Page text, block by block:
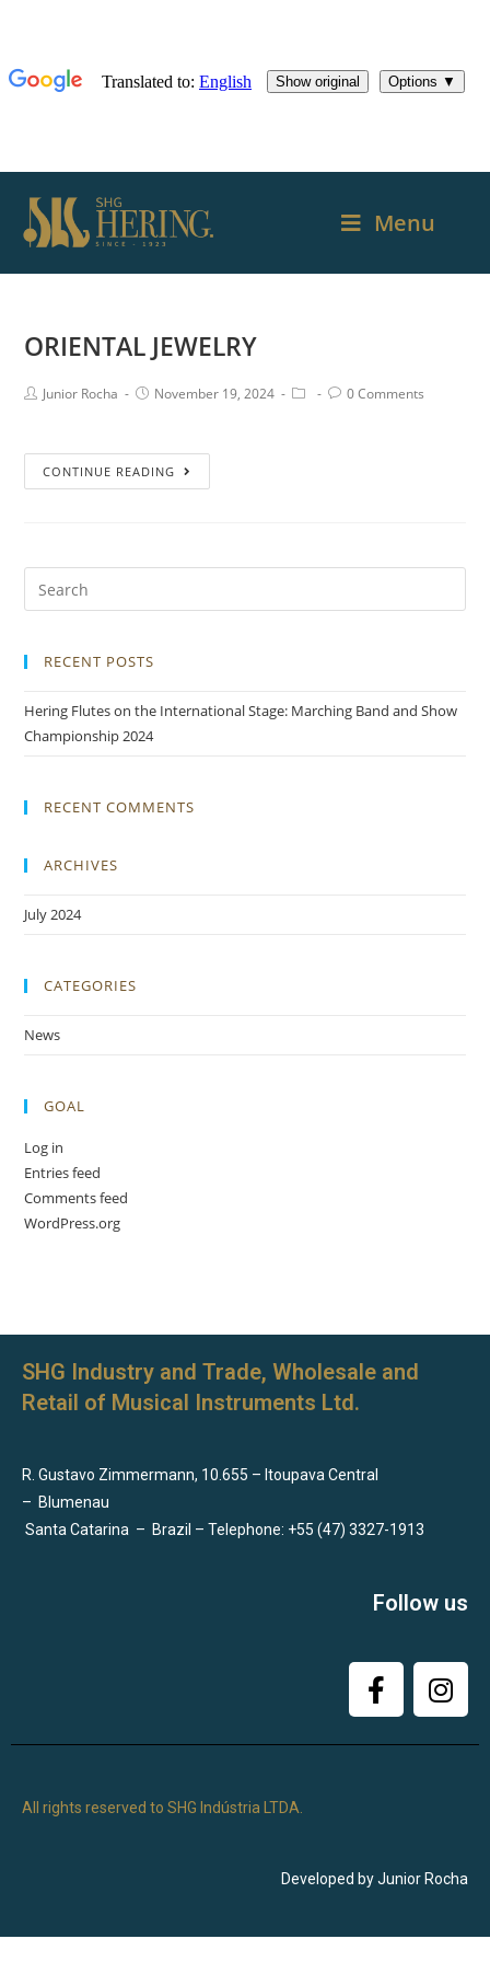
Menu
ORIENTAL JEWELRY
Junior Rocha November 19, 2024 0 Comments
CONTINUE READING
RECENT POSTS
Hering Flutes on the International Stage: Marching Band and Show
Championship 2024
RECENT COMMENTS
ARCHIVES
July 2024
CATEGORIES
News
GOAL
Log in
Entries feed
Comments feed
WordPress.org
SHG Industry and Trade, Wholesale and
Retail of Musical Instruments Ltd.
R. Gustavo Zimmermann, 10.655 – Itoupava Central
– Blumenau
Santa Catarina – Brazil – Telephone: +55 (47) 3327-1913
Follow us
All rights reserved to SHG Indústria LTDA.
Developed by Junior Rocha